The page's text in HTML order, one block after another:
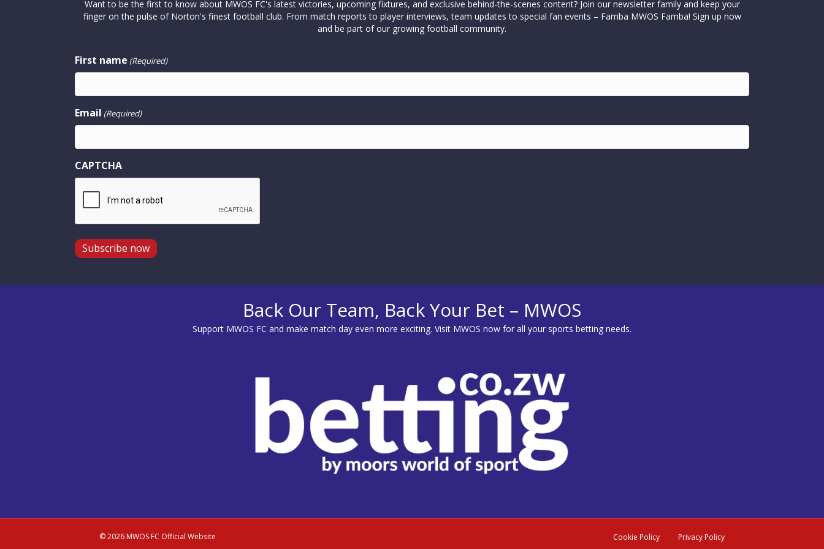
Want to be the first to know about MWOS FC's latest victories, upcoming fixtures, and exclusive behind-the-scenes content? Join our newsletter family and keep your
finger on the pulse of Norton's finest football club. From match reports to player interviews, team updates to special fan events – Famba MWOS Famba! Sign up now
and be part of our growing football community.
First name (Required)
Email (Required)
CAPTCHA
Back Our Team, Back Your Bet – MWOS
Support MWOS FC and make match day even more exciting. Visit MWOS now for all your sports betting needs.
© 2026 MWOS FC Official Website Cookie Policy Privacy Policy